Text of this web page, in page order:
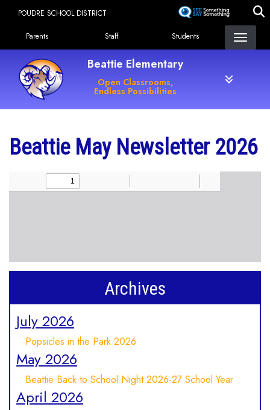
content
POUDRE SCHOOL DISTRICT
Landing Page Menu
Parents Staff Students
Beattie Elementary
Open Classrooms,
Endless Possibilities
Beattie May Newsletter 2026
Archives
July 2026
Popsicles in the Park 2026
May 2026
Beattie Back to School Night 2026-27 School Year
April 2026